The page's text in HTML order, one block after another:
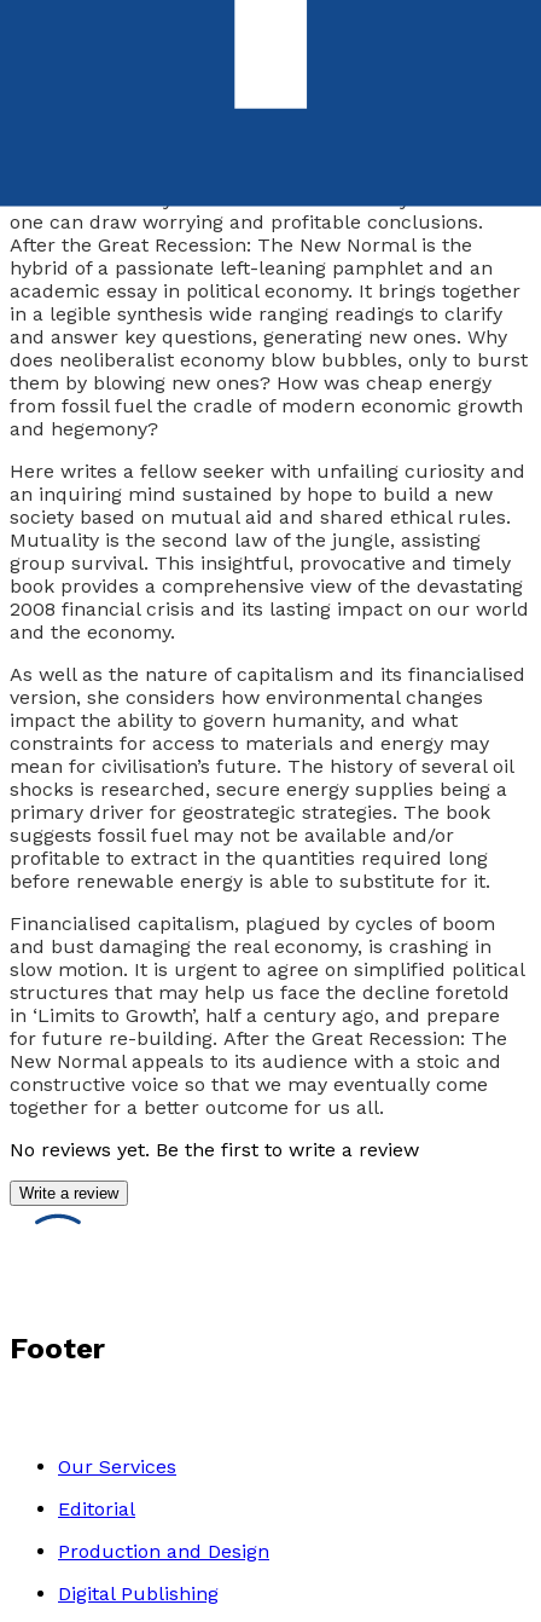
one can draw worrying and profitable conclusions.
After the Great Recession: The New Normal is the
hybrid of a passionate left-leaning pamphlet and an
academic essay in political economy. It brings together
in a legible synthesis wide ranging readings to clarify
and answer key questions, generating new ones. Why
does neoliberalist economy blow bubbles, only to burst
them by blowing new ones? How was cheap energy
from fossil fuel the cradle of modern economic growth
and hegemony?
Here writes a fellow seeker with unfailing curiosity and
an inquiring mind sustained by hope to build a new
society based on mutual aid and shared ethical rules.
Mutuality is the second law of the jungle, assisting
group survival. This insightful, provocative and timely
book provides a comprehensive view of the devastating
2008 financial crisis and its lasting impact on our world
and the economy.
As well as the nature of capitalism and its financialised
version, she considers how environmental changes
impact the ability to govern humanity, and what
constraints for access to materials and energy may
mean for civilisation’s future. The history of several oil
shocks is researched, secure energy supplies being a
primary driver for geostrategic strategies. The book
suggests fossil fuel may not be available and/or
profitable to extract in the quantities required long
before renewable energy is able to substitute for it.
Financialised capitalism, plagued by cycles of boom
and bust damaging the real economy, is crashing in
slow motion. It is urgent to agree on simplified political
structures that may help us face the decline foretold
in ‘Limits to Growth’, half a century ago, and prepare
for future re-building. After the Great Recession: The
New Normal appeals to its audience with a stoic and
constructive voice so that we may eventually come
together for a better outcome for us all.
No reviews yet. Be the first to write a review
Write a review
Footer
Our Services
Editorial
Production and Design
Digital Publishing